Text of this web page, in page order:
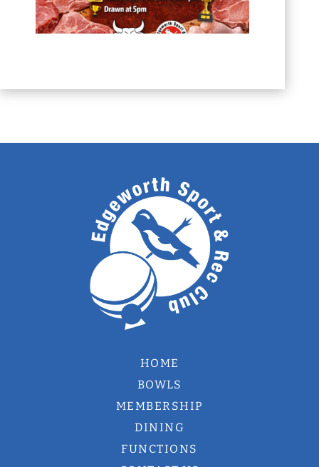
HOME
BOWLS
MEMBERSHIP
DINING
FUNCTIONS